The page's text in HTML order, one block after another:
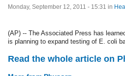
Monday, September 12, 2011 - 15:31 in
(AP) -- The Associated Press has
is planning to expand testing of E. coli
Read the whole article on